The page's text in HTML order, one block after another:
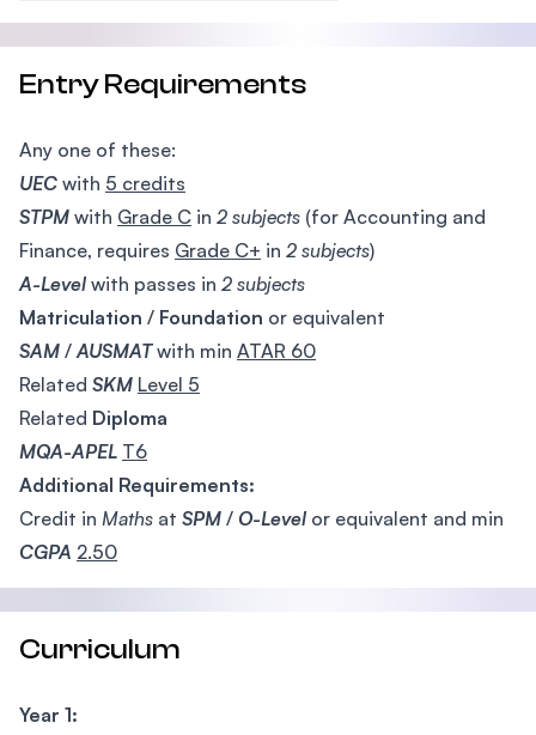
Entry Requirements
Any one of these:
UEC with 5 credits
STPM with Grade C in 2 subjects (for Accounting and
Finance, requires Grade C+ in 2 subjects)
A-Level with passes in 2 subjects
Matriculation / Foundation or equivalent
SAM /AUSMATwith min ATAR 60
Related SKM Level 5
Related Diploma
MQA-APEL T6
Additional Requirements:
Credit in Maths at SPM / O-Level or equivalent and min
CGPA 2.50
Curriculum
Year 1: